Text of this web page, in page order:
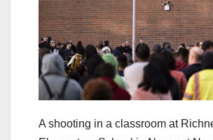
A shooting in a classroom at